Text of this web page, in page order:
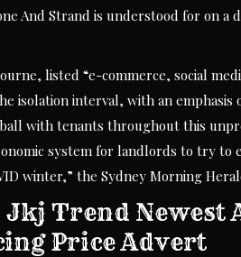
And Strand is understood for on a
listed “e-commerce, social
isolation interval, with an
with tenants throughout this
system for landlords to try
winter,” the Sydney Morning
Trend Newest
Price Advert